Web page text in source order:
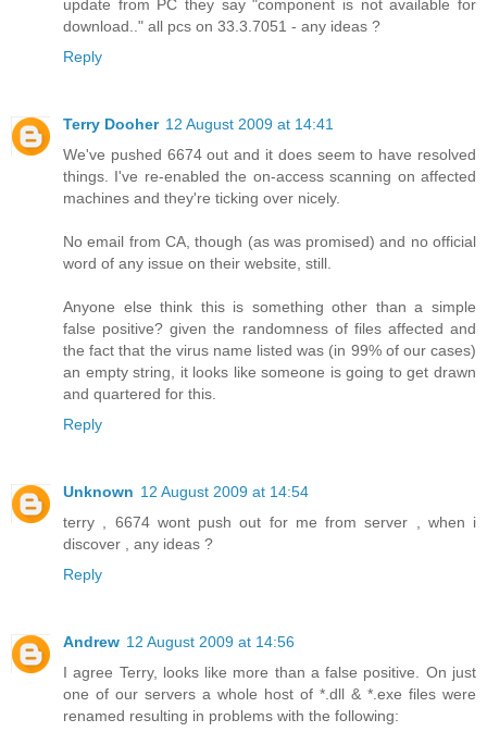
update from PC they say "component is not available for
download.." all pcs on 33.3.7051 - any ideas ?
Reply
Terry Dooher 12 August 2009 at 14:41
We've pushed 6674 out and it does seem to have resolved
things. I've re-enabled the on-access scanning on affected
machines and they're ticking over nicely.
No email from CA, though (as was promised) and no official
word of any issue on their website, still.
Anyone else think this is something other than a simple
false positive? given the randomness of files affected and
the fact that the virus name listed was (in 99% of our cases)
an empty string, it looks like someone is going to get drawn
and quartered for this.
Reply
Unknown 12 August 2009 at 14:54
terry , 6674 wont push out for me from server , when i
discover , any ideas ?
Reply
Andrew 12 August 2009 at 14:56
I agree Terry, looks like more than a false positive. On just
one of our servers a whole host of *.dll & *.exe files were
renamed resulting in problems with the following: